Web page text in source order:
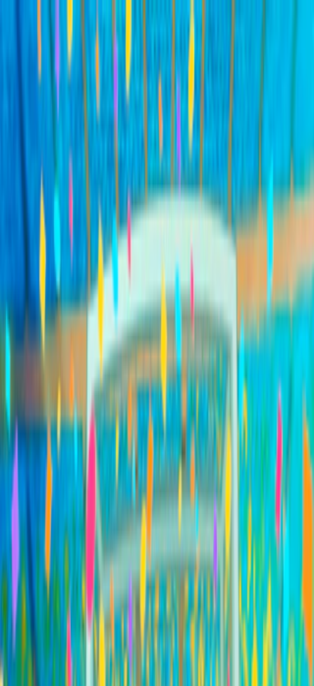
Merge Fruits
I'm-Not-a-Robot-Level-Guide
Home
Recent Games